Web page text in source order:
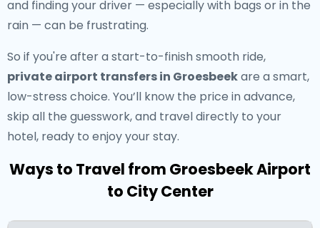
and finding your driver — especially with bags or in the
rain — can be frustrating.
So if you're after a start-to-finish smooth ride,
private airport transfers in Groesbeekare a smart,
low-stress choice. You’ll know the price in advance,
skip all the guesswork, and travel directly to your
hotel, ready to enjoy your stay.
Ways to Travel from Groesbeek Airport
to City Center